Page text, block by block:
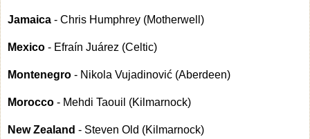
Jamaica - Chris Humphrey (Motherwell)
Mexico - Efraín Juárez (Celtic)
Montenegro - Nikola Vujadinović (Aberdeen)
Morocco - Mehdi Taouil (Kilmarnock)
New Zealand - Steven Old (Kilmarnock)